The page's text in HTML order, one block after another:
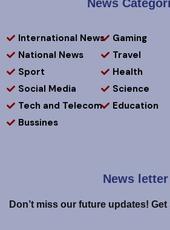
News
International News
National News
Sport
Social Media
Tech and Telecom
Bussines
Gaming
Travel
Health
Science
Education
News letter
Don’t miss our future updates!